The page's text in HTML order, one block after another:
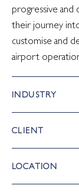
progressive and
their journey
customise and
airport
INDUSTRY
CLIENT
LOCATION